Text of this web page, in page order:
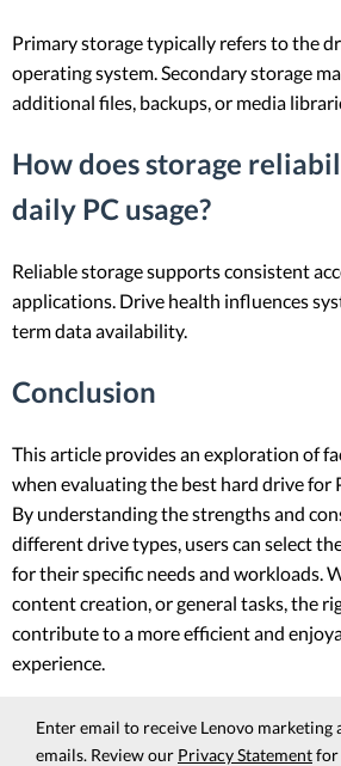
Primary storage typically refers to the
operating system. Secondary storage
additional files, backups, or media
How does storage
daily PC usage?
Reliable storage supports consistent
applications. Drive health influences
term data availability.
Conclusion
This article provides an exploration of
when evaluating the best hard drive for
By understanding the strengths and
different drive types, users can select
for their specific needs and workloads.
content creation, or general tasks, the
contribute to a more efficient and
experience.
Enter email to receive Lenovo marketing
emails. Review our Privacy Statementfor